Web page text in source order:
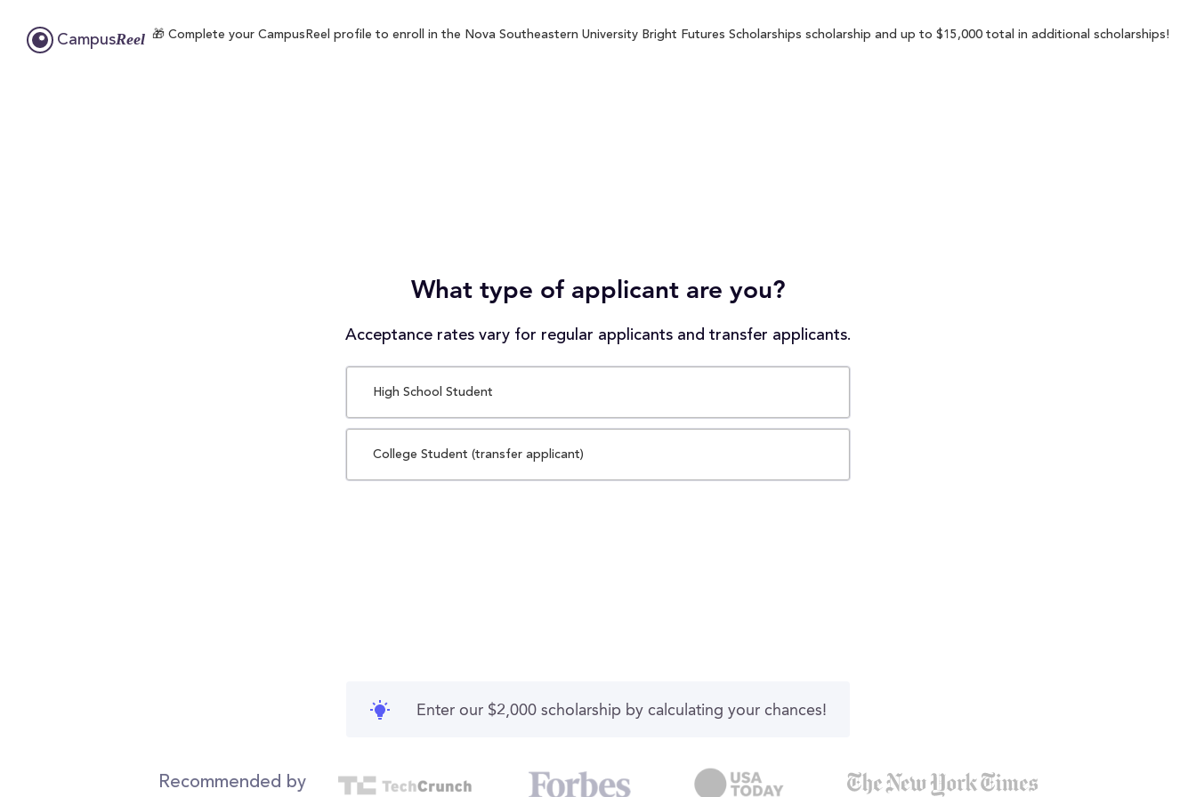
CampusReel 🎁 Complete your CampusReel profile to enroll in the Nova Southeastern University Bright Futures Scholarships scholarship and up to $15,000 total in additional scholarships!
What type of applicant are you?
Acceptance rates vary for regular applicants and transfer applicants.
High School Student
College Student (transfer applicant)
Enter our $2,000 scholarship by calculating your chances!
Recommended by